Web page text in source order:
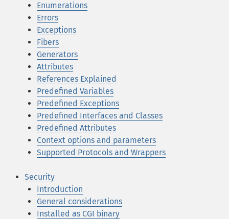
Enumerations
Errors
Exceptions
Fibers
Generators
Attributes
References Explained
Predefined Variables
Predefined Exceptions
Predefined Interfaces and Classes
Predefined Attributes
Context options and parameters
Supported Protocols and Wrappers
Security
Introduction
General considerations
Installed as CGI binary